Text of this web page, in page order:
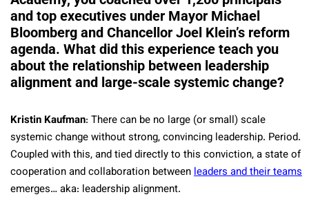
and top executives under Mayor Michael
Bloomberg and Chancellor Joel Klein’s reform
agenda. What did this experience teach you
about the relationship between leadership
alignment and large-scale systemic change?
Kristin Kaufman: There can be no large (or small) scale
systemic change without strong, convincing leadership. Period.
Coupled with this, and tied directly to this conviction, a state of
cooperation and collaboration betweenleaders and their teams
emerges… aka: leadership alignment.